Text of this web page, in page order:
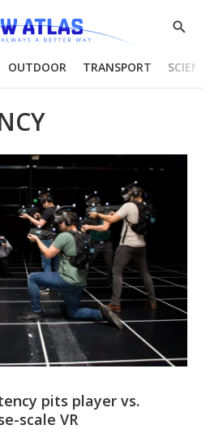
Show
OUTDOOR TRANSPORT
pits player vs.
scale VR